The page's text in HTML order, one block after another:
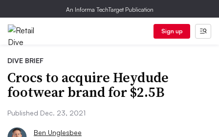
An Informa TechTarget Publication
Sign up
DIVE BRIEF
Crocs to acquire Heydude
footwear brand for $2.5B
Published Dec. 23, 2021
Ben Unglesbee